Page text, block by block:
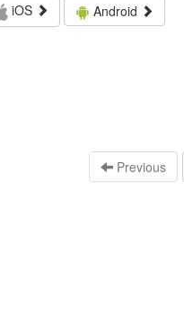
iOS
Android
Previous